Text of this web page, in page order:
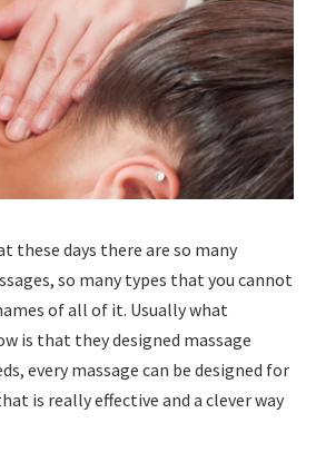
these days there are so many
so many types that you cannot
of all of it. Usually what
is that they designed massage
every massage can be designed for
is really effective and a clever way